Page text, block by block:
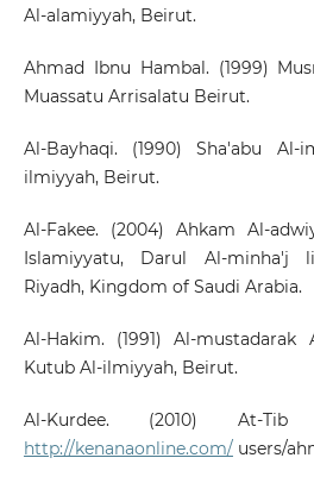
Al-alamiyyah, Beirut.
Ahmad Ibnu Hambal. (1999)
Muassatu Arrisalatu Beirut.
Al-Bayhaqi. (1990) Sha'abu
ilmiyyah, Beirut.
Al-Fakee. (2004) Ahkam Al-
Islamiyyatu, Darul Al-minha'j
Riyadh, Kingdom of Saudi Arabia.
Al-Hakim. (1991) Al-mustadarak
Kutub Al-ilmiyyah, Beirut.
Al-Kurdee. (2010) At-Tib
http://kenanaonline.com/users/